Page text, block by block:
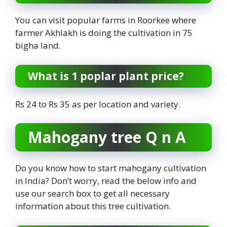
You can visit popular farms in Roorkee where
farmer Akhlakh is doing the cultivation in 75
bigha land.
What is 1 poplar plant price?
Rs 24 to Rs 35 as per location and variety.
Mahogany tree Q n A
Do you know how to start mahogany cultivation
in India? Don’t worry, read the below info and
use our search box to get all necessary
information about this tree cultivation.